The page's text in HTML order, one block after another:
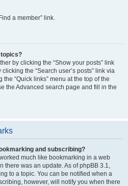
a member” link.
topics?
by clicking the “Show your posts” link
the “Search user’s posts” link via
“Quick links” menu at the top of the
the Advanced search page and fill in the
and subscribing?
much like bookmarking in a web
there was an update. As of phpBB 3.1,
to a topic. You can be notified when a
however, will notify you when there